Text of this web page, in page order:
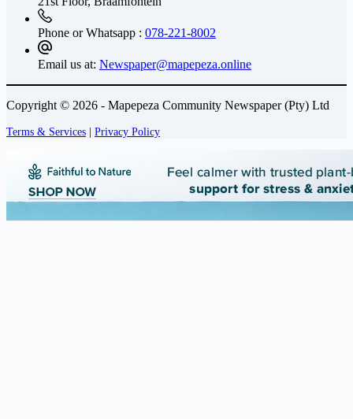
Phone or Whatsapp : 078-221-8002
Email us at: Newspaper@mapepeza.online
Copyright © 2026 - Mapepeza Community Newspaper (Pty) Ltd
Terms & Services | Privacy Policy